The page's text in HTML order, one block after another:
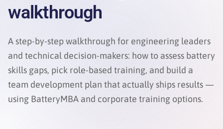
Sign in
walkthrough
A step-by-step walkthrough for engineering leaders
and technical decision-makers: how to assess battery
skills gaps, pick role-based training, and build a
team development plan that actually ships results —
using BatteryMBA and corporate training options.